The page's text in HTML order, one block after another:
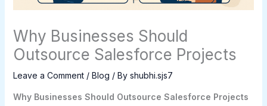
Why Businesses Should
Outsource Salesforce Projects
Leave a Comment / Blog / By shubhi.sjs7
Why Businesses Should Outsource Salesforce Projects